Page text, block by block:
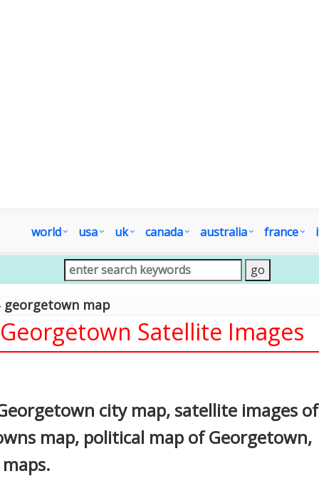
world usa uk canada australia france
georgetown map
Satellite Images
city map, satellite images of
map, political map of Georgetown,